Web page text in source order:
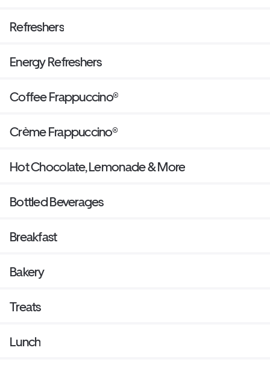
Refreshers
Energy Refreshers
Coffee Frappuccino®
Crème Frappuccino®
Hot Chocolate, Lemonade & More
Bottled Beverages
Breakfast
Bakery
Treats
Lunch